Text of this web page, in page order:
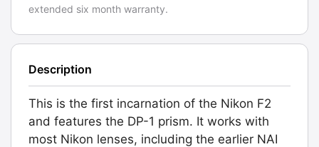
extended six month warranty.
Description
This is the first incarnation of the Nikon F2
and features the DP-1 prism. It works with
most Nikon lenses, including the earlier NAI